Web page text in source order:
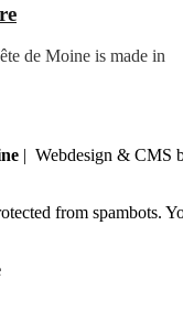
de Moine is made in
| Webdesign & CMS
from spambots.